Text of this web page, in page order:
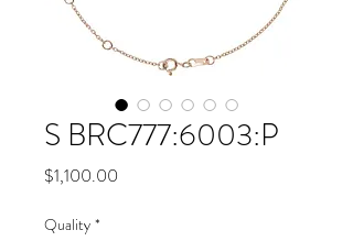
S BRC777:6003:P
$1,100.00
Quality *